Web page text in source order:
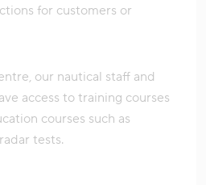
for customers or
our nautical staff and
access to training courses
courses such as
tests.